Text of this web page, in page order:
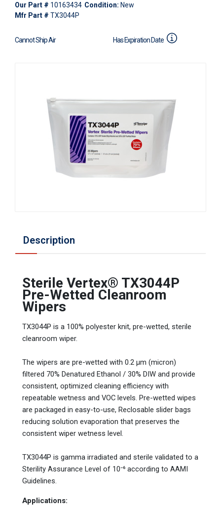
Our Part # 10163434 Condition: New
Mfr Part # TX3044P
Cannot Ship Air Has Expiration Date
Description
Sterile Vertex® TX3044P
Pre-Wetted Cleanroom
Wipers
TX3044P is a 100% polyester knit, pre-wetted, sterile
cleanroom wiper.
The wipers are pre-wetted with 0.2 µm (micron)
filtered 70% Denatured Ethanol / 30% DIW and provide
consistent, optimized cleaning efficiency with
repeatable wetness and VOC levels. Pre-wetted wipes
are packaged in easy-to-use, Reclosable slider bags
reducing solution evaporation that preserves the
consistent wiper wetness level.
TX3044P is gamma irradiated and sterile validated to a
Sterility Assurance Level of 10⁻⁶ according to AAMI
Guidelines.
Applications: